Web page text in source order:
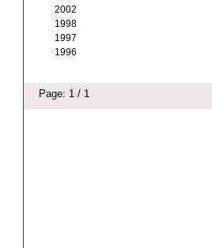
2002
1998
1997
1996
Page: 1 / 1